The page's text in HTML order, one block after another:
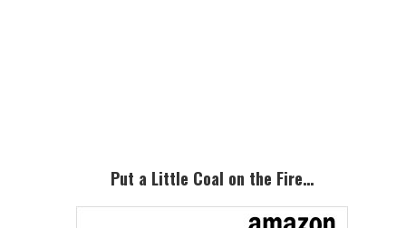
Put a Little Coal on the Fire…